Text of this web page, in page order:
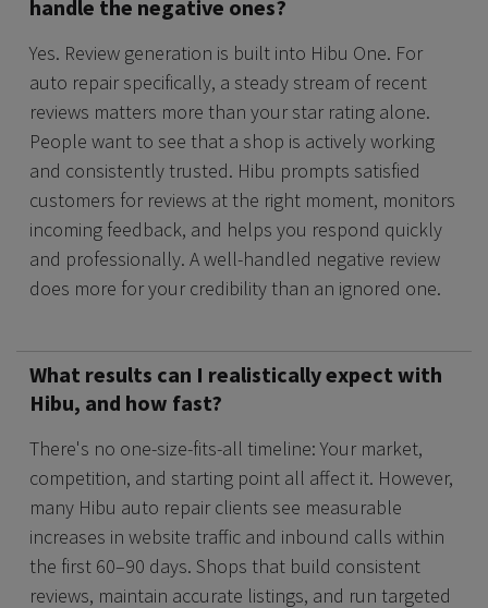
handle the negative ones?
Yes. Review generation is built into Hibu One. For
auto repair specifically, a steady stream of recent
reviews matters more than your star rating alone.
People want to see that a shop is actively working
and consistently trusted. Hibu prompts satisfied
customers for reviews at the right moment, monitors
incoming feedback, and helps you respond quickly
and professionally. A well-handled negative review
does more for your credibility than an ignored one.
What results can I realistically expect with
Hibu, and how fast?
There's no one-size-fits-all timeline: Your market,
competition, and starting point all affect it. However,
many Hibu auto repair clients see measurable
increases in website traffic and inbound calls within
the first 60–90 days. Shops that build consistent
reviews, maintain accurate listings, and run targeted